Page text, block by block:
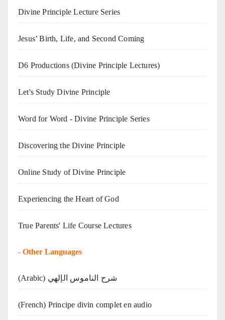
Divine Principle Lecture Series
Jesus’ Birth, Life, and Second Coming
D6 Productions (Divine Principle Lectures)
Let's Study Divine Principle
Word for Word - Divine Principle Series
Discovering the Divine Principle
Online Study of Divine Principle
Experiencing the Heart of God
True Parents' Life Course Lectures
- Other Languages
(Arabic) شرح الناموس الإلهي
(French) Principe divin complet en audio